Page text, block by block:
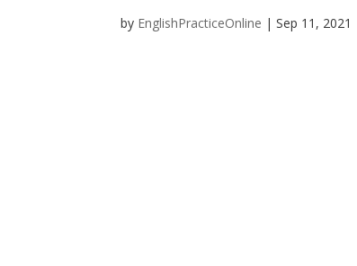
by EnglishPracticeOnline |Sep 11, 2021